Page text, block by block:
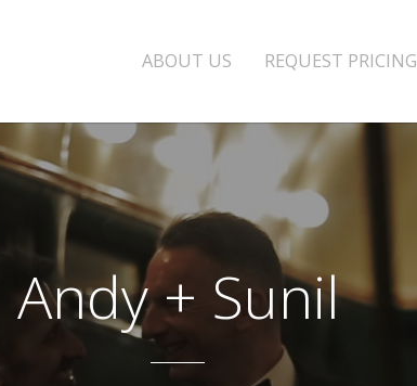
ABOUT US REQUEST PRICING
Andy + Sunil